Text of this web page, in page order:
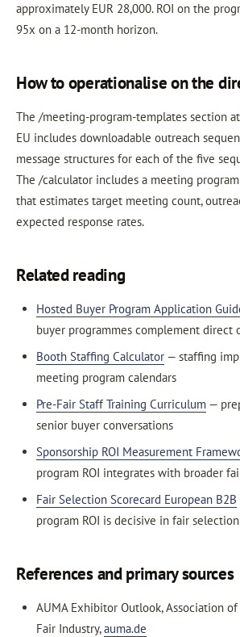
approximately EUR 28,000. ROI on the
95x on a 12-month horizon.
How to operationalise on the
The /meeting-program-templates section
EU includes downloadable outreach
message structures for each of the five
The /calculator includes a meeting
that estimates target meeting count,
expected response rates.
Related reading
Hosted Buyer Program Application
buyer programmes complement direct
Booth Staffing Calculator— staffing
meeting program calendars
Pre-Fair Staff Training Curriculum—
senior buyer conversations
Sponsorship ROI Measurement
program ROI integrates with broader
Fair Selection Scorecard European B2B
program ROI is decisive in fair selection
References and primary sources
AUMA Exhibitor Outlook, Association of
Fair Industry,auma.de